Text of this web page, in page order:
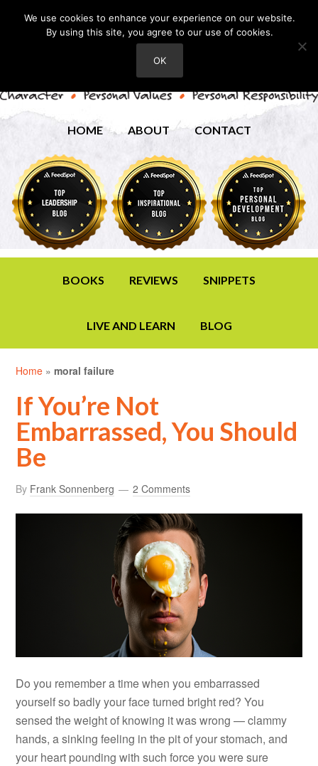
HOME ABOUT CONTACT
BOOKS REVIEWS SNIPPETS
LIVE AND LEARN BLOG
Home »moral failure
If You’re Not
Embarrassed, You Should
Be
By Frank Sonnenberg 2 Comments
Do you remember a time when you embarrassed
yourself so badly your face turned bright red? You
sensed the weight of knowing it was wrong — clammy
hands, a sinking feeling in the pit of your stomach, and
your heart pounding with such force you were sure
We use cookies to enhance your experience on our website.
By using this site, you agree to our use of cookies.
OK